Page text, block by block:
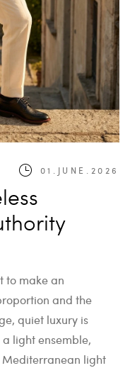
01.JUNE.2026
to make an
and the
quiet luxury is
light ensemble,
light